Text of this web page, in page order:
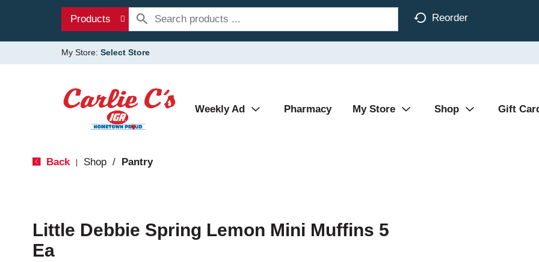
Products Reorder
My Store: Select Store
Weekly Ad Pharmacy My Store Shop Gift
Back Shop / Pantry
Little Debbie Spring Lemon Mini Muffins 5
Ea